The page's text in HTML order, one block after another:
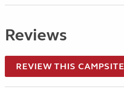
Reviews
REVIEW THIS CAMPSITE